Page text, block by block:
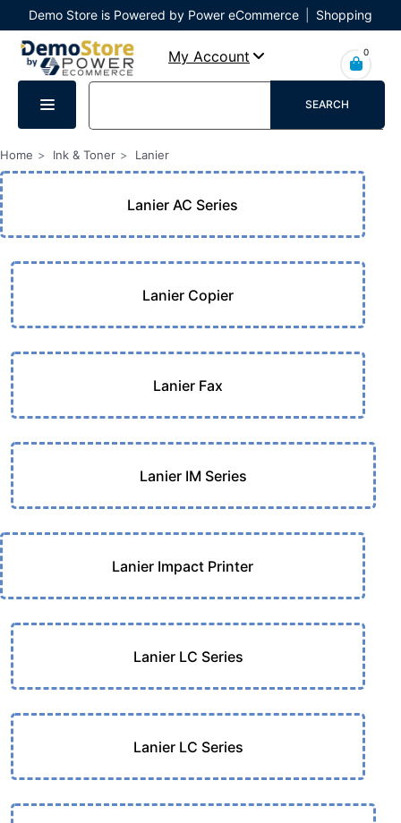
Demo Store is Powered by Power eCommerce
Shopping
Cart
My Account 0
SEARCH
Home Ink & Toner Lanier
Lanier AC Series
Lanier Copier
Lanier Fax
Lanier IM Series
Lanier Impact Printer
Lanier LC Series
Lanier LC Series